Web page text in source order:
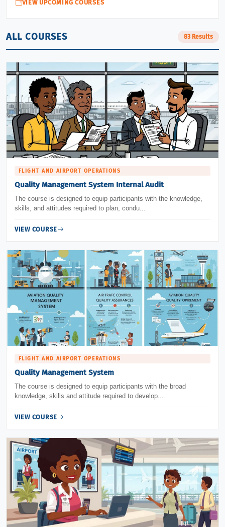
VIEW UPCOMING COURSES
ALL COURSES 83 Results
FLIGHT AND AIRPORT OPERATIONS
Quality Management System Internal Audit
The course is designed to equip participants with the knowledge,
skills, and attitudes required to plan, condu...
VIEW COURSE
FLIGHT AND AIRPORT OPERATIONS
Quality Management System
The course is designed to equip participants with the broad
knowledge, skills and attitude required to develop...
VIEW COURSE